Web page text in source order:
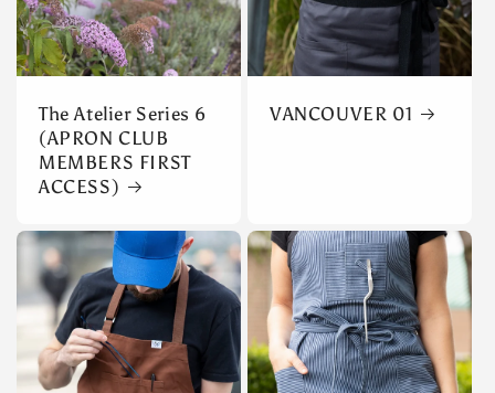
The Atelier Series 6
(APRON CLUB
MEMBERS FIRST
ACCESS)
VANCOUVER 01